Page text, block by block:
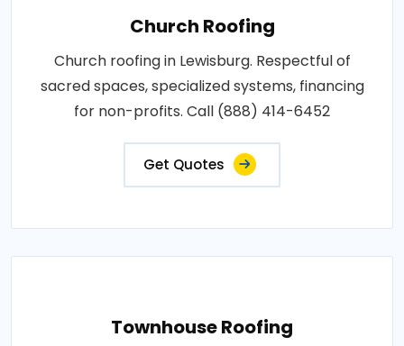
Church Roofing
Church roofing in Lewisburg. Respectful of
sacred spaces, specialized systems, financing
for non-profits. Call (888) 414-6452
Get Quotes
Townhouse Roofing